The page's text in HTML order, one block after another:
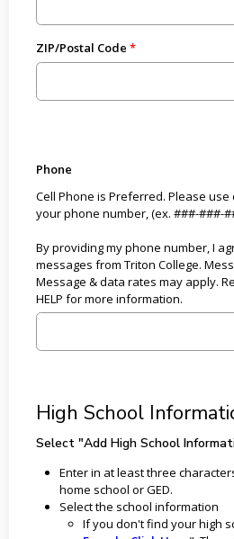
ZIP/Postal Code
Phone
Cell Phone is Preferred. Please
your phone number, (ex. ###-###-
By providing my phone number, I
messages from Triton College.
Message & data rates may apply.
HELP for more information.
High School
Select "Add High School
Enter in at least three
home school or GED.
Select the school information
If you don't find your high